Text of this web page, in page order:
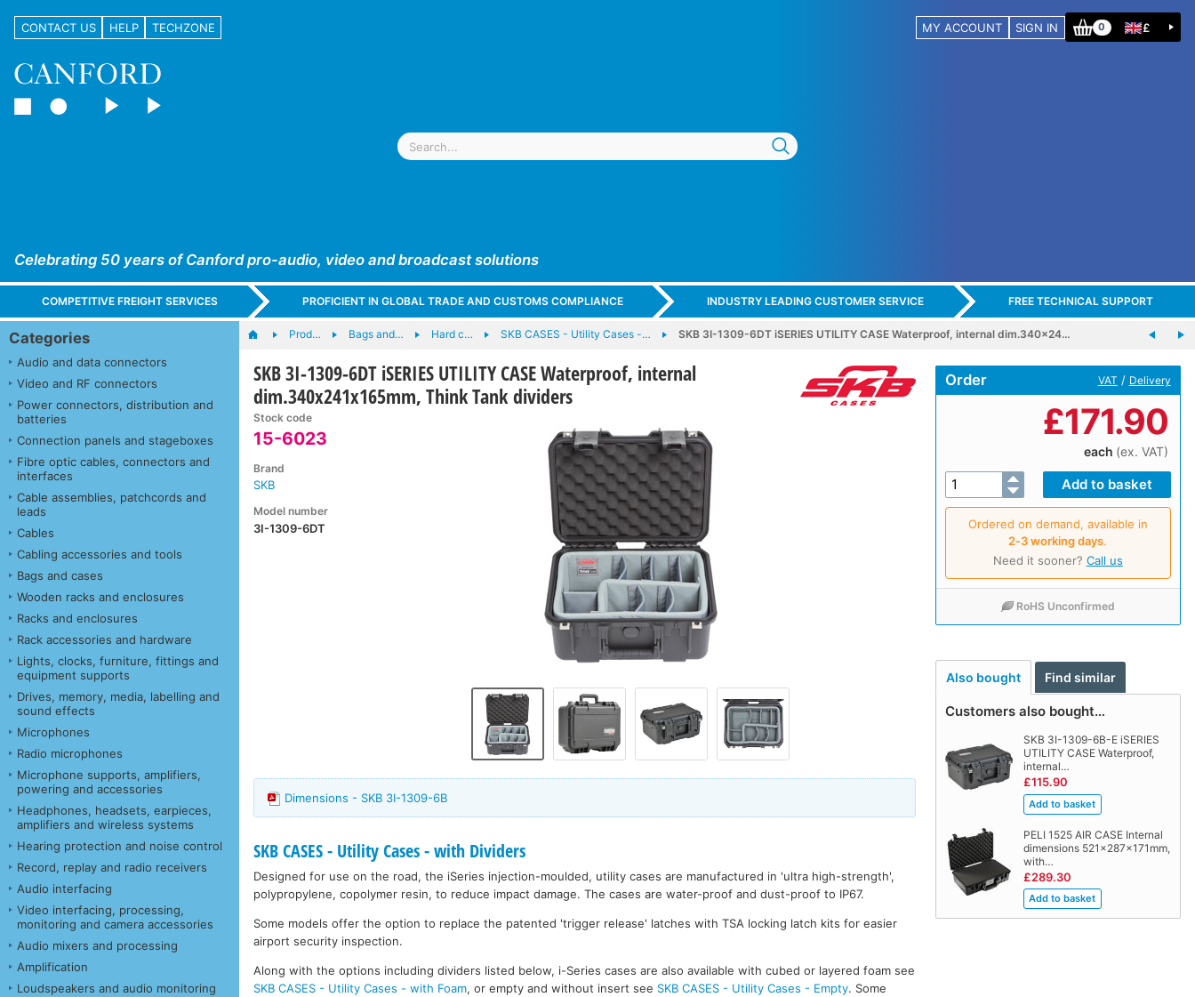
CONTACT US HELP TECHZONE MY ACCOUNT SIGN IN 0 £
Celebrating 50 years of Canford pro-audio, video and broadcast solutions
COMPETITIVE FREIGHT SERVICES PROFICIENT IN GLOBAL TRADE AND CUSTOMS COMPLIANCE INDUSTRY LEADING CUSTOMER SERVICE FREE TECHNICAL SUPPORT
Categories
Audio and data connectors
Video and RF connectors
Power connectors, distribution and
batteries
Connection panels and stageboxes
Fibre optic cables, connectors and
interfaces
Cable assemblies, patchcords and
leads
Cables
Cabling accessories and tools
Bags and cases
Wooden racks and enclosures
Racks and enclosures
Rack accessories and hardware
Lights, clocks, furniture, fittings and
equipment supports
Drives, memory, media, labelling and
sound effects
Microphones
Radio microphones
Microphone supports, amplifiers,
powering and accessories
Headphones, headsets, earpieces,
amplifiers and wireless systems
Hearing protection and noise control
Record, replay and radio receivers
Audio interfacing
Video interfacing, processing,
monitoring and camera accessories
Audio mixers and processing
Amplification
Loudspeakers and audio monitoring
Prod… Bags and… Hard c… SKB CASES - Utility Cases -… SKB 3I-1309-6DT iSERIES UTILITY CASE Waterproof, internal dim.340x24…
SKB 3I-1309-6DT iSERIES UTILITY CASE Waterproof, internal
dim.340x241x165mm, Think Tank dividers
Stock code
15-6023
Brand
SKB
Model number
3I-1309-6DT
Order VAT / Delivery
£171.90
each (ex. VAT)
Ordered on demand, available in
2‑3 working days.
Need it sooner? Call us
RoHS Unconfirmed
Also bought Find similar
Customers also bought…
SKB 3I-1309-6B-E iSERIES
UTILITY CASE Waterproof,
internal…
£115.90
PELI 1525 AIR CASE Internal
dimensions 521x287x171mm,
with…
£289.30
Dimensions - SKB 3I-1309-6B
SKB CASES - Utility Cases - with Dividers
Designed for use on the road, the iSeries injection-moulded, utility cases are manufactured in 'ultra high-strength',
polypropylene, copolymer resin, to reduce impact damage. The cases are water-proof and dust-proof to IP67.
Some models offer the option to replace the patented 'trigger release' latches with TSA locking latch kits for easier
airport security inspection.
Along with the options including dividers listed below, i-Series cases are also available with cubed or layered foam see
SKB CASES - Utility Cases - with Foam, or empty and without insert see SKB CASES - Utility Cases - Empty. Some